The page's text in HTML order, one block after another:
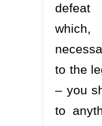
to the
– you
to